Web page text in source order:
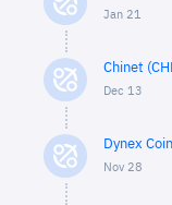
Jan 21
Chinet
Dec 13
Dynex
Nov 28